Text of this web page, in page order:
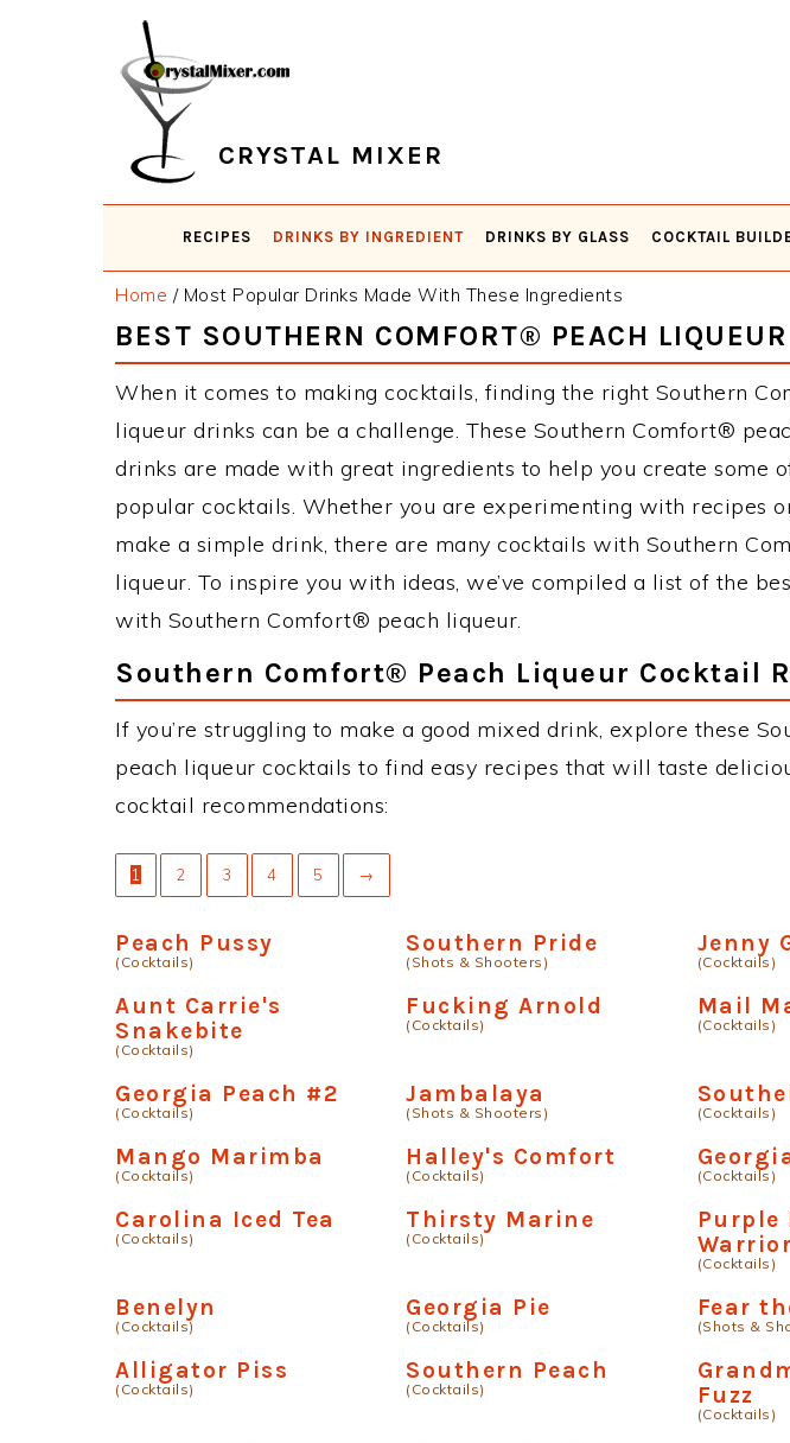
CRYSTAL MIXER
RECIPES DRINKS BY INGREDIENT DRINKS BY GLASS COCKTAIL
Home /Most Popular Drinks Made With These Ingredients
BEST SOUTHERN COMFORT® PEACH
When it comes to making cocktails, finding the right Southern
liqueur drinks can be a challenge. These Southern Comfort®
drinks are made with great ingredients to help you create some
popular cocktails. Whether you are experimenting with recipes
make a simple drink, there are many cocktails with Southern
liqueur. To inspire you with ideas, we’ve compiled a list of the
with Southern Comfort® peach liqueur.
Southern Comfort® Peach Liqueur Cocktail
If you’re struggling to make a good mixed drink, explore these
peach liqueur cocktails to find easy recipes that will taste
cocktail recommendations:
1 2 3 4 5 →
Peach Pussy
(Cocktails)
Southern Pride
(Shots & Shooters)
Jenny
(Cocktails)
Aunt Carrie's
Snakebite
(Cocktails)
Fucking Arnold
(Cocktails)
Mail
(Cocktails)
Georgia Peach #2
(Cocktails)
Jambalaya
(Shots & Shooters) (Cocktails)
Mango Marimba
(Cocktails)
Halley's Comfort
(Cocktails) (Cocktails)
Carolina Iced Tea
(Cocktails)
Thirsty Marine
(Cocktails)
Purple
Warrior
(Cocktails)
Benelyn
(Cocktails)
Georgia Pie
(Cocktails)
Fear
(Shots &
Alligator Piss
(Cocktails)
Southern Peach
(Cocktails)
Fuzz
(Cocktails)